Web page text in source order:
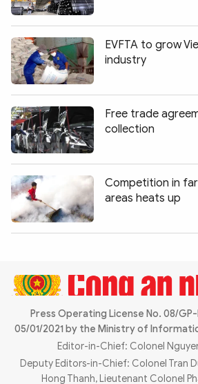
TECH & SCIENCE
MULTIMEDIA
Photo
Infographic
Sub-siteWorld Security Police Arts & Culture
EVFTA to grow
industry
Free trade
collection
Competition in
areas heats up
Press Operating License No. 08/
05/01/2021 by the Ministry of
Editor-in-Chief: Colonel
Deputy Editors-in-Chief: Colonel Tran
Hong Thanh, Lieutenant Colonel